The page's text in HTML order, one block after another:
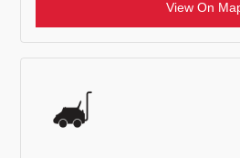
View On